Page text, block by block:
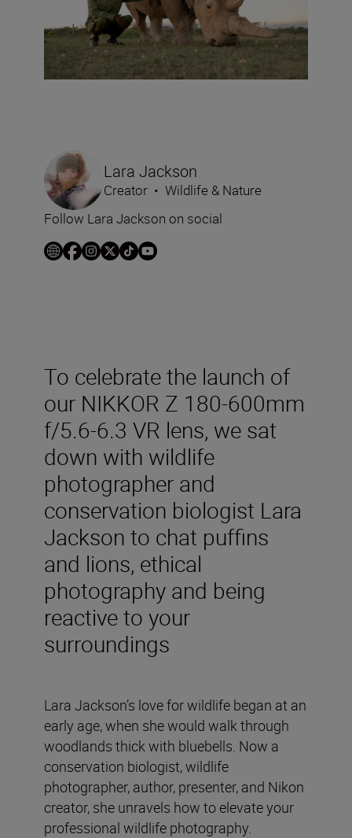
To celebrate the launch of
our NIKKOR Z 180-600mm
f/5.6-6.3 VR lens, we sat
down with wildlife
photographer and
conservation biologist Lara
Jackson to chat puffins
and lions, ethical
photography and being
reactive to your
surroundings
Lara Jackson’s love for wildlife began at an
early age, when she would walk through
woodlands thick with bluebells. Now a
conservation biologist, wildlife
photographer, author, presenter, and Nikon
creator, she unravels how to elevate your
professional wildlife photography.
Lara Jackson
Creator • Wildlife & Nature
Follow Lara Jackson on social